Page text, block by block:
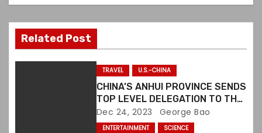
v
g
Related Post
TRAVEL U.S.-CHINA
CHINA’S ANHUI PROVINCE SENDS
TOP LEVEL DELEGATION TO THE
U.S. TO PROMOTE CULTURAL &
TOURISM EXCHANGES
Dec 24, 2023 George Bao
ENTERTAINMENT SCIENCE